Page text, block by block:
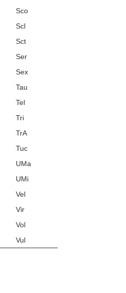
Sco
Scl
Sct
Ser
Sex
Tau
Tel
Tri
TrA
Tuc
UMa
UMi
Vel
Vir
Vol
Vul